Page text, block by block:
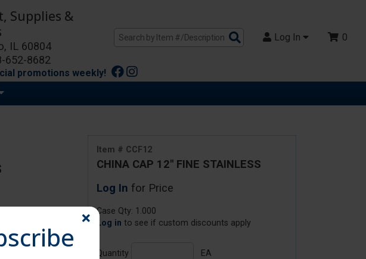
Supplies &
IL 60804
652-8682
Search
Products
Log In 0
promotions weekly!
Item # CCF12
CHINA CAP 12" FINE STAINLESS
Log In for Price
Case Qty: 1.000
Log in to see if custom discounts apply
Quantity EA